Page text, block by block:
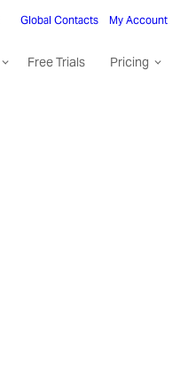
Global Contacts My Account
Free Trials Pricing